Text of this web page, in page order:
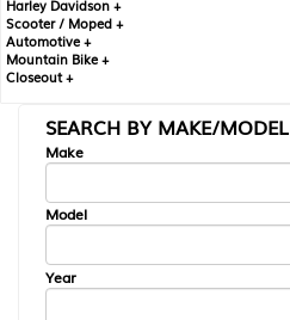
Harley Davidson +
Scooter / Moped +
Automotive +
Mountain Bike +
Closeout +
SEARCH BY MAKE/MODEL
Make
Model
Year